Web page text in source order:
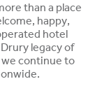
than a place
happy,
hotel
legacy of
continue to